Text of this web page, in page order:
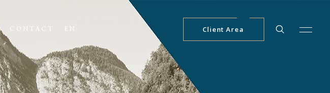
CONTACT EN Client Area